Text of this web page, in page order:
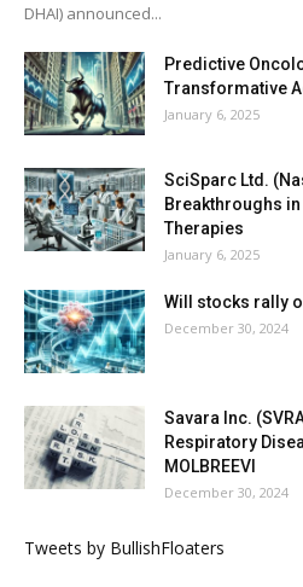
DHAI) announced...
Predictive
Transformative
January 6, 2025
SciSparc Ltd.
Breakthroughs
Therapies
January 6, 2025
Will stocks rally
December 30, 2024
Savara Inc.
Respiratory
MOLBREEVI
December 30, 2024
Tweets by BullishFloaters